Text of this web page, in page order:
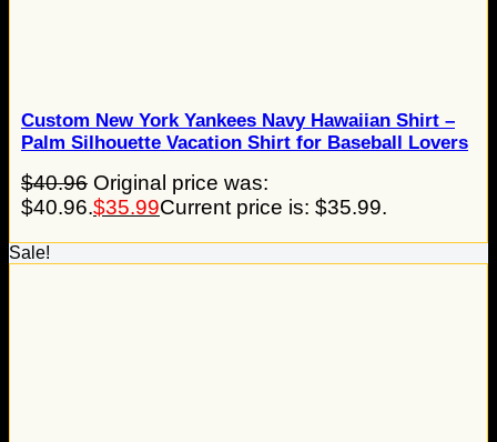
Custom New York Yankees Navy Hawaiian Shirt –
Palm Silhouette Vacation Shirt for Baseball Lovers
$40.96 Original price was:
$40.96.$35.99Current price is: $35.99.
Sale!